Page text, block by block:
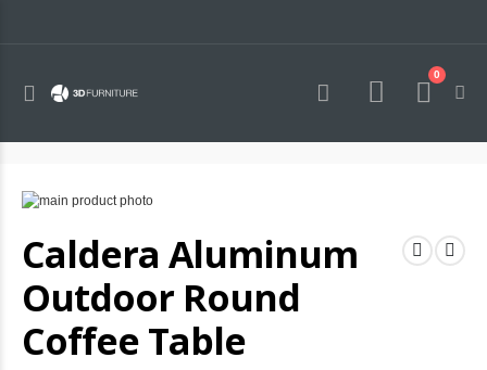
Toggle
Cart
0
Caldera Aluminum
Outdoor Round
Coffee Table
Skip
the
end
the
images
gallery
to
the
of
the
images
gallery